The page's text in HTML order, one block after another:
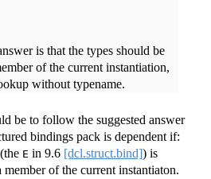
is that the types should be
of the current instantiation,
without typename.
be to follow the suggested answer
bindings pack is dependent if:
E in 9.6 [dcl.struct.bind]) is
member of the current instantiaton.